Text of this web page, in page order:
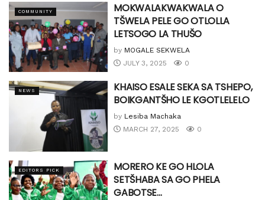
COMMUNITY
MOKWALAKWAKWALA O
TŠWELA PELE GO OTLOLLA
LETSOGO LA THUŠO
by MOGALE SEKWELA
JULY 3, 2025
0
NEWS
KHAISO ESALE SEKA SA TSHEPO,
BOIKGANTŠHO LE KGOTLELELO
by Lesiba Machaka
MARCH 27, 2025
0
EDITORS PICK
MORERO KE GO HLOLA
SETŠHABA SA GO PHELA
GABOTSE…